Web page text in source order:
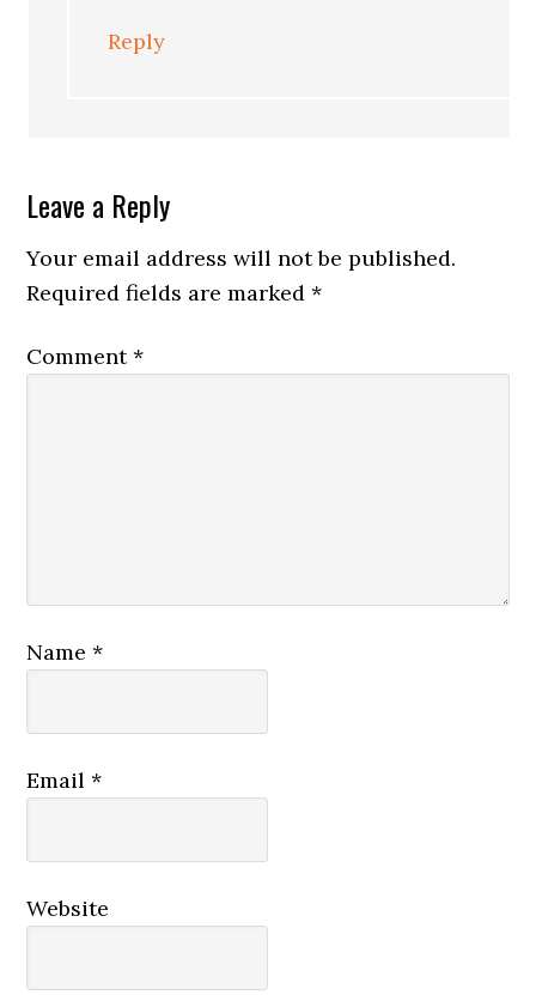
Reply
Leave a Reply
Your email address will not be published.
Required fields are marked*
Comment*
Name*
Email*
Website